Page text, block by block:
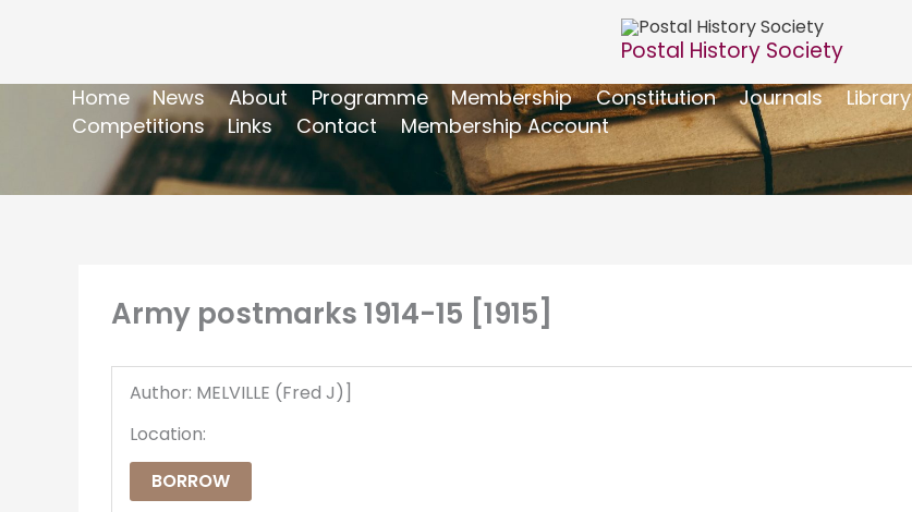
Postal History Society
Home News About Programme Membership Constitution Journals Library
Competitions
Links Contact Membership Account
Army postmarks 1914-15 [1915]
Author: MELVILLE (Fred J)]
Location:
BORROW